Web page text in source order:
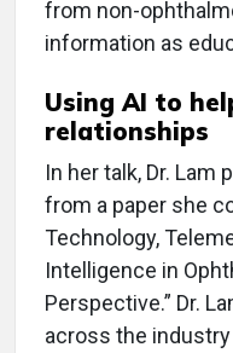
from non-
information as
Using AI to
relationships
In her talk, Dr.
from a paper she
Technology,
Intelligence in
Perspective.” Dr.
across the